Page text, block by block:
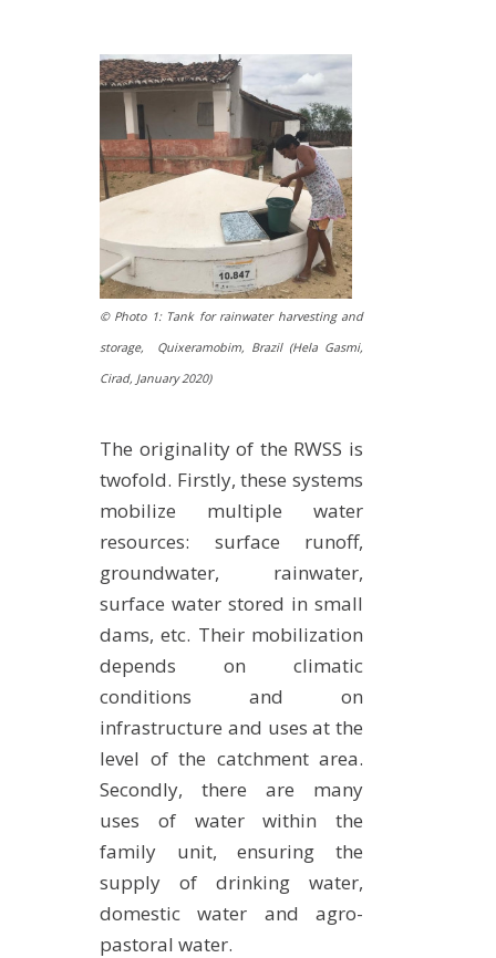
© Photo 1: Tank for rainwater harvesting and
storage, Quixeramobim, Brazil (Hela Gasmi,
Cirad, January 2020)
The originality of the RWSS is
twofold. Firstly, these systems
mobilize multiple water
resources: surface runoff,
groundwater, rainwater,
surface water stored in small
dams, etc. Their mobilization
depends on climatic
conditions and on
infrastructure and uses at the
level of the catchment area.
Secondly, there are many
uses of water within the
family unit, ensuring the
supply of drinking water,
domestic water and agro-
pastoral water.